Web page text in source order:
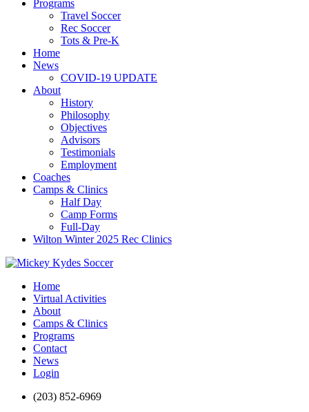
Programs
Travel Soccer
Rec Soccer
Tots & Pre-K
Home
News
COVID-19 UPDATE
About
History
Philosophy
Objectives
Advisors
Testimonials
Employment
Coaches
Camps & Clinics
Half Day
Camp Forms
Full-Day
Wilton Winter 2025 Rec Clinics
Home
Virtual Activities
About
Camps & Clinics
Programs
Contact
News
Login
(203) 852-6969